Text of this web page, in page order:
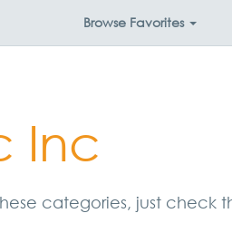
Browse Favorites
Inc
categories, just check